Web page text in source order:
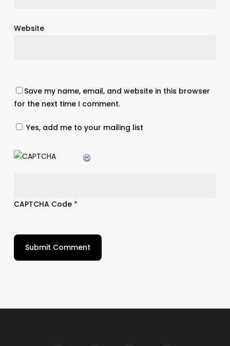
Website
Save my name, email, and website in this browser
for the next time I comment.
Yes, add me to your mailing list
CAPTCHA Code*